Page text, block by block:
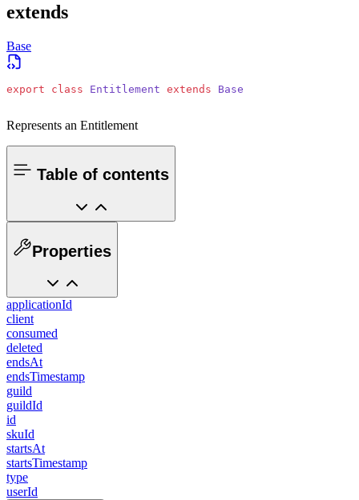
extends
Base
export class Entitlement extends Base
Represents an Entitlement
Table of contents
Properties
applicationId
client
consumed
deleted
endsAt
endsTimestamp
guild
guildId
id
skuId
startsAt
startsTimestamp
type
userId